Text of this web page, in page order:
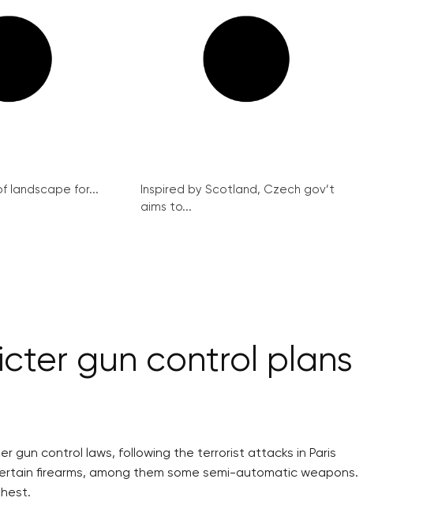
landscape for...
Inspired by Scotland, Czech gov’t
aims to...
gun control plans
gun control laws, following the terrorist attacks in Paris
firearms, among them some semi-automatic weapons.